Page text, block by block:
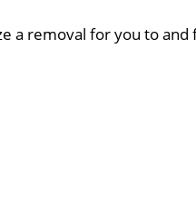
a removal for you to